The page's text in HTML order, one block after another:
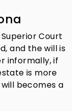
Court
and the will is
informally, if
is more
becomes a